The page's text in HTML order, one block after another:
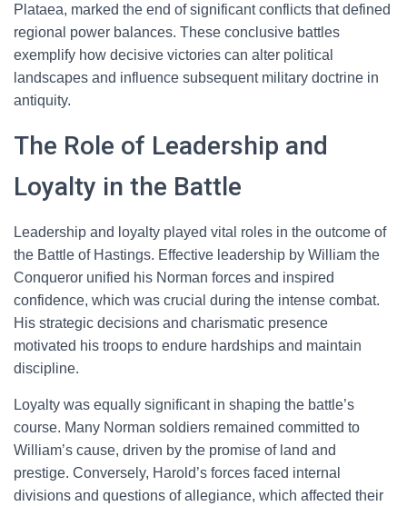
Plataea, marked the end of significant conflicts that defined
regional power balances. These conclusive battles
exemplify how decisive victories can alter political
landscapes and influence subsequent military doctrine in
antiquity.
The Role of Leadership and
Loyalty in the Battle
Leadership and loyalty played vital roles in the outcome of
the Battle of Hastings. Effective leadership by William the
Conqueror unified his Norman forces and inspired
confidence, which was crucial during the intense combat.
His strategic decisions and charismatic presence
motivated his troops to endure hardships and maintain
discipline.
Loyalty was equally significant in shaping the battle’s
course. Many Norman soldiers remained committed to
William’s cause, driven by the promise of land and
prestige. Conversely, Harold’s forces faced internal
divisions and questions of allegiance, which affected their